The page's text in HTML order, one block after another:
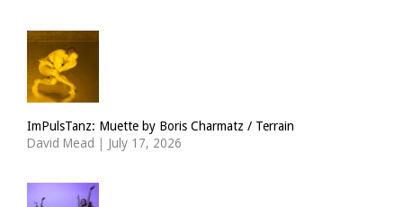
ImPulsTanz: Muette by Boris Charmatz / Terrain
David Mead | July 17, 2026